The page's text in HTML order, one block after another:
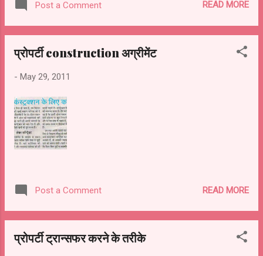
Post a Comment READ MORE
प्रोपर्टी construction अग्रीमेंट
- May 29, 2011
Post a Comment READ MORE
प्रोपर्टी ट्रान्सफर करने के तरीके